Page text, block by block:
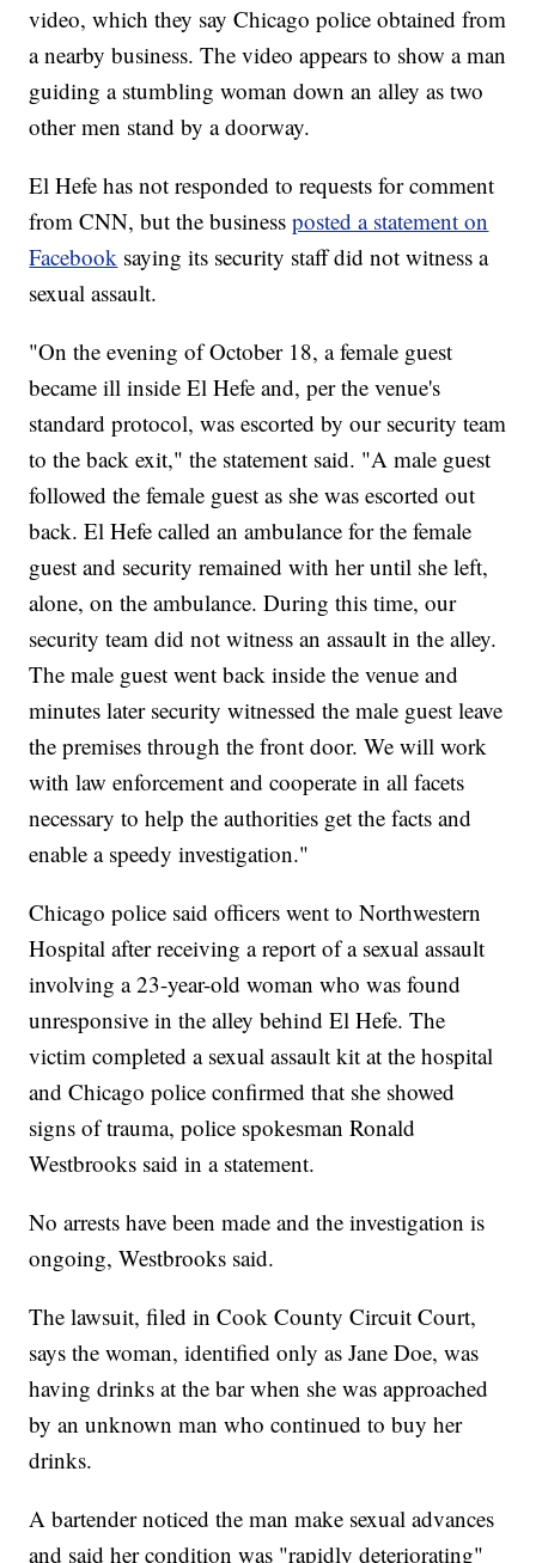
video, which they say Chicago police obtained from
a nearby business. The video appears to show a man
guiding a stumbling woman down an alley as two
other men stand by a doorway.
El Hefe has not responded to requests for comment
from CNN, but the business posted a statement on
Facebook saying its security staff did not witness a
sexual assault.
"On the evening of October 18, a female guest
became ill inside El Hefe and, per the venue's
standard protocol, was escorted by our security team
to the back exit," the statement said. "A male guest
followed the female guest as she was escorted out
back. El Hefe called an ambulance for the female
guest and security remained with her until she left,
alone, on the ambulance. During this time, our
security team did not witness an assault in the alley.
The male guest went back inside the venue and
minutes later security witnessed the male guest leave
the premises through the front door. We will work
with law enforcement and cooperate in all facets
necessary to help the authorities get the facts and
enable a speedy investigation."
Chicago police said officers went to Northwestern
Hospital after receiving a report of a sexual assault
involving a 23-year-old woman who was found
unresponsive in the alley behind El Hefe. The
victim completed a sexual assault kit at the hospital
and Chicago police confirmed that she showed
signs of trauma, police spokesman Ronald
Westbrooks said in a statement.
No arrests have been made and the investigation is
ongoing, Westbrooks said.
The lawsuit, filed in Cook County Circuit Court,
says the woman, identified only as Jane Doe, was
having drinks at the bar when she was approached
by an unknown man who continued to buy her
drinks.
A bartender noticed the man make sexual advances
and said her condition was "rapidly deteriorating"